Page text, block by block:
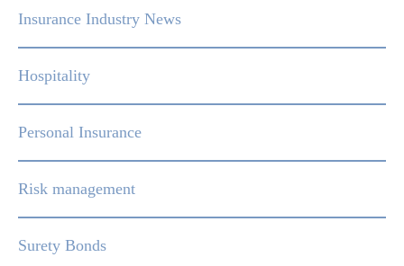
Insurance Industry News
Hospitality
Personal Insurance
Risk management
Surety Bonds